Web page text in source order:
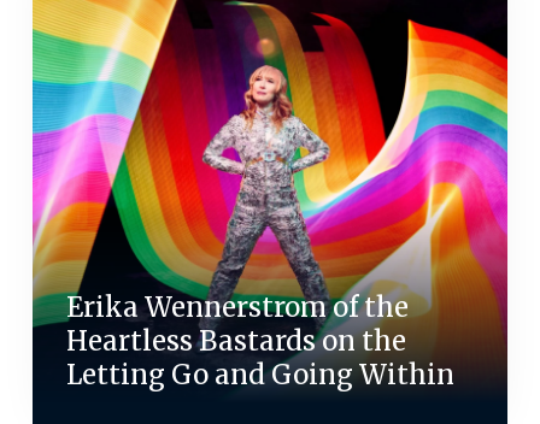
Erika Wennerstrom of the
Heartless Bastards on the
Letting Go and Going Within